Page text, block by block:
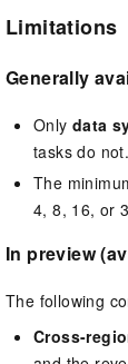
Limitations
Generally
Only data
tasks do not.
The
4, 8, 16, or
In preview
The following
Cross-